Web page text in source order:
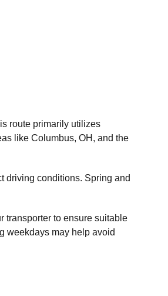
route primarily utilizes
like Columbus, OH, and the
driving conditions. Spring and
transporter to ensure suitable
weekdays may help avoid